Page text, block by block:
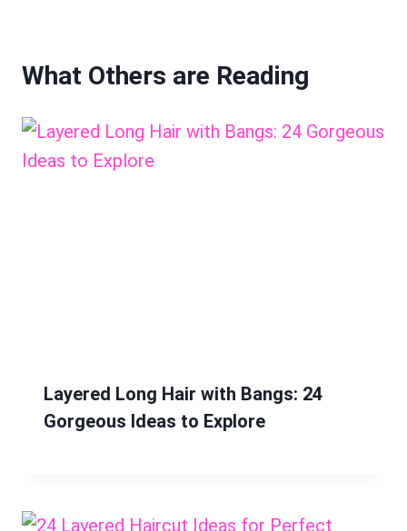
What Others are Reading
Layered Long Hair with Bangs: 24
Gorgeous Ideas to Explore